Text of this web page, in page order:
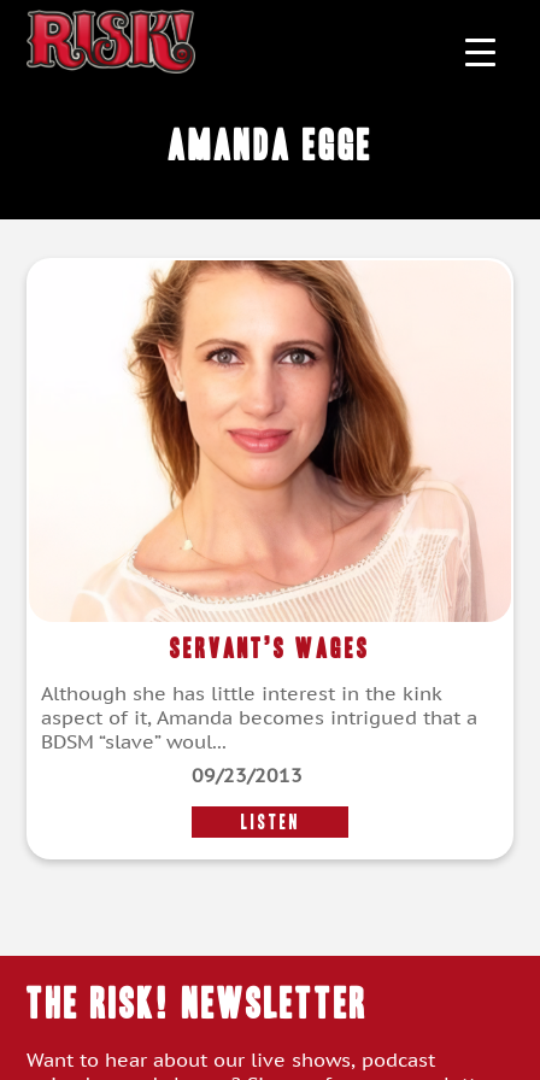
Amanda Egge
Servant’s Wages
Although she has little interest in the kink
aspect of it, Amanda becomes intrigued that a
BDSM “slave” woul...
09/23/2013
LISTEN
THE RISK! Newsletter
Want to hear about our live shows, podcast